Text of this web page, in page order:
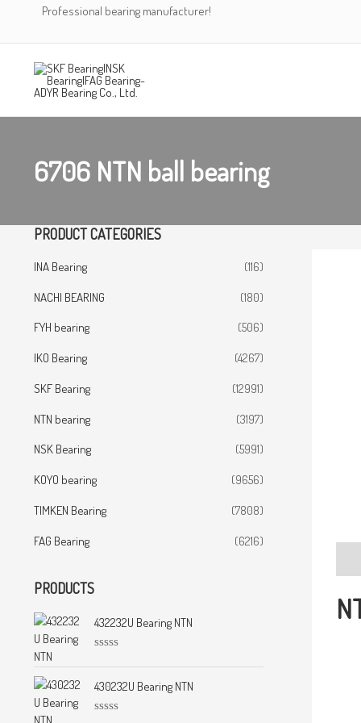
Professional bearing manufacturer!
6706 NTN ball bearing
PRODUCT CATEGORIES
INA Bearing
(116)
NACHI BEARING
(180)
FYH bearing
(506)
IKO Bearing
(4267)
SKF Bearing
(12991)
NTN bearing
(3197)
NSK Bearing
(5991)
KOYO bearing
(9656)
TIMKEN Bearing
(7808)
FAG Bearing
(6216)
PRODUCTS
432232U Bearing NTN
t
d
430232U Bearing NTN